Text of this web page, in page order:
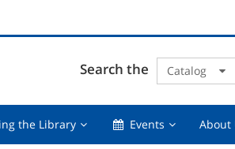
Search the Catalog
the LibraryUsing
EventsEvents,About